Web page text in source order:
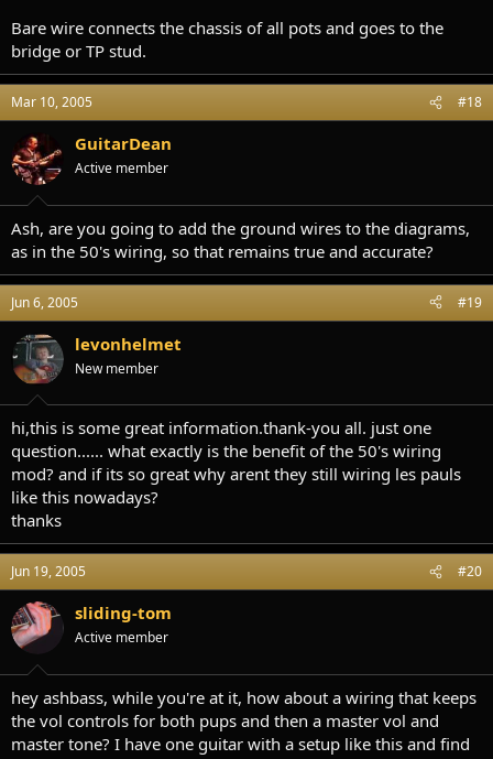
Bare wire connects the chassis of all pots and goes to the
bridge or TP stud.
Mar 10, 2005 #18
GuitarDean
Active member
Ash, are you going to add the ground wires to the diagrams,
as in the 50's wiring, so that remains true and accurate?
Jun 6, 2005 #19
levonhelmet
New member
hi,this is some great information.thank-you all. just one
question...... what exactly is the benefit of the 50's wiring
mod? and if its so great why arent they still wiring les pauls
like this nowadays?
thanks
Jun 19, 2005 #20
sliding-tom
Active member
hey ashbass, while you're at it, how about a wiring that keeps
the vol controls for both pups and then a master vol and
master tone? I have one guitar with a setup like this and find